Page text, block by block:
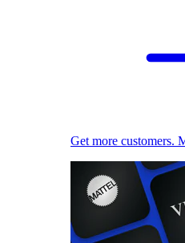
Get more customers.